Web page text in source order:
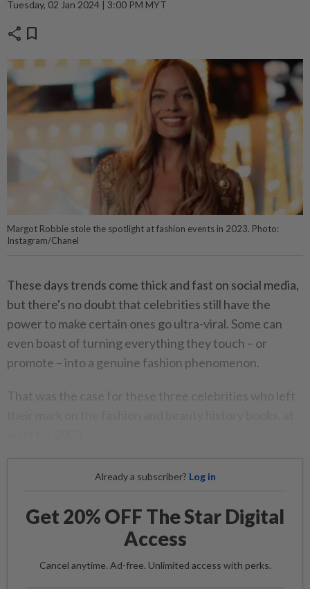
Tuesday, 02 Jan 2024 | 3:00 PM MYT
share bookmark
Margot Robbie stole the spotlight at fashion events in 2023. Photo:
Instagram/Chanel
These days trends come thick and fast on social media,
but there's no doubt that celebrities still have the
power to make certain ones go ultra-viral. Some can
even boast of turning everything they touch – or
promote – into a genuine fashion phenomenon.
That was the case for these three celebrities who left
Already a subscriber? Log in
Get 20% OFF The Star Digital
Access
Cancel anytime. Ad-free. Unlimited access with perks.